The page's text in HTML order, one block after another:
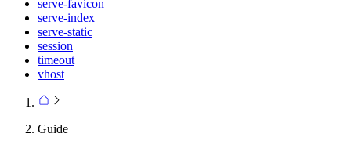
serve-favicon
serve-index
serve-static
session
timeout
vhost
Guide